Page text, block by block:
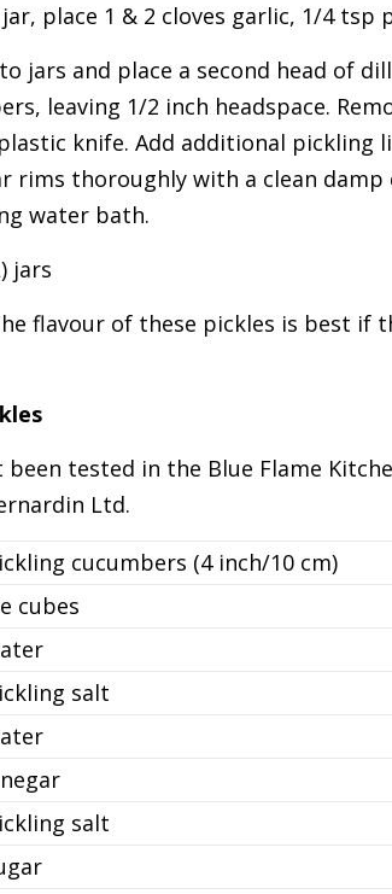
place 1 & 2 cloves garlic, 1/4 tsp
jars and place a second head of
leaving 1/2 inch headspace.
knife. Add additional pickling
rims thoroughly with a clean
water bath.
jars
flavour of these pickles is best if
been tested in the Blue Flame
Ltd.
cucumbers (4 inch/10 cm)
cubes
salt
salt